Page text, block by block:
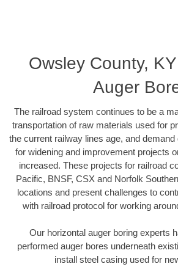
Owsley County,
Auger
The railroad system continues to be a
transportation of raw materials used for
the current railway lines age, and demand
for widening and improvement projects
increased. These projects for railroad
Pacific, BNSF, CSX and Norfolk
locations and present challenges to
with railroad protocol for working
Our horizontal auger boring experts
performed auger bores underneath
install steel casing used for